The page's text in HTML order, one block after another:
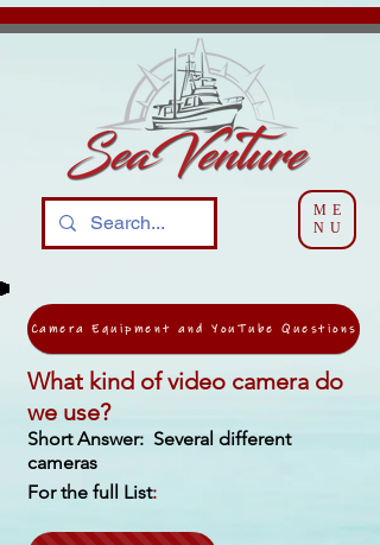
ME
NU
Camera Equipment and YouTube Questions
What kind of video camera do
we use?
Short Answer: Several different
cameras
For the full List: